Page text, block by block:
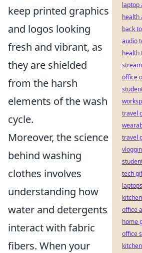
keep printed graphics
and logos looking
fresh and vibrant, as
they are shielded
from the harsh
elements of the wash
cycle.
Moreover, the science
behind washing
clothes involves
understanding how
water and detergents
interact with fabric
fibers. When your
laptop
health
back
audio
health
office
travel
travel
tech
laptops
office
home
office